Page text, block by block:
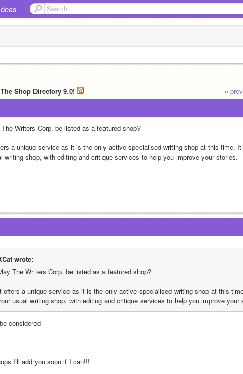
‹‹
Shop Directory 9.0!
Writers Corp. be listed as a featured shop?
a unique service as it is the only active specialised writing shop at this time.
writing shop, with editing and critique services to help you improve your stories.
wrote:
The Writers Corp. be listed as a featured shop?
offers a unique service as it is the only active specialised writing shop at this
usual writing shop, with editing and critique services to help you improve your
considered
I’ll add you soon if I can!!!